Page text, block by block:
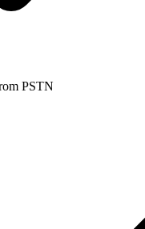
PSTN